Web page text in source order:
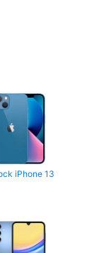
iPhone 13